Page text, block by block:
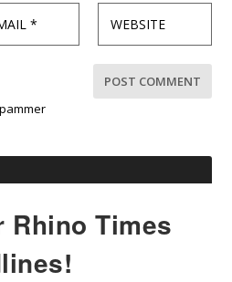
Rhino Times